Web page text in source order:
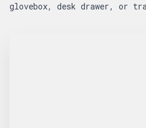
glovebox, desk drawer, or